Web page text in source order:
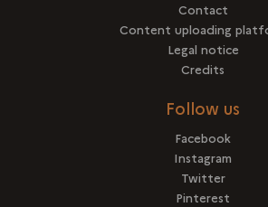
Contact
Content uploading
Legal notice
Credits
Follow us
Facebook
Instagram
Twitter
Pinterest